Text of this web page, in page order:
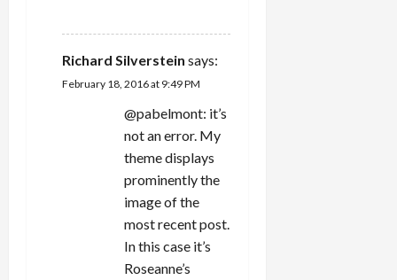
Richard Silverstein says:
February 18, 2016 at 9:49 PM
@pabelmont: it’s
not an error. My
theme displays
prominently the
image of the
most recent post.
In this case it’s
Roseanne’s